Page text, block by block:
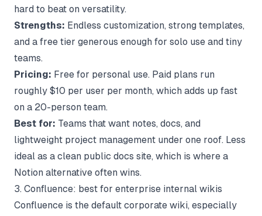
hard to beat on versatility.
Strengths: Endless customization, strong templates,
and a free tier generous enough for solo use and tiny
teams.
Pricing: Free for personal use. Paid plans run
roughly $10 per user per month, which adds up fast
on a 20-person team.
Best for: Teams that want notes, docs, and
lightweight project management under one roof. Less
ideal as a clean public docs site, which is where a
Notion alternative often wins.
3. Confluence: best for enterprise internal wikis
Confluence is the default corporate wiki, especially